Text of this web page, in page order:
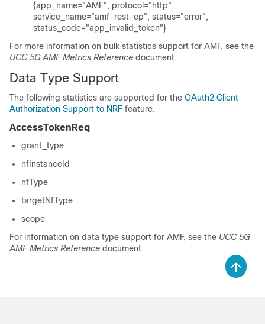
{app_name="AMF", protocol="http",
service_name="amf-rest-ep", status="error",
status_code="app_invalid_token"}
For more information on bulk statistics support for AMF, see the
UCC 5G AMF Metrics Reference document.
Data Type Support
The following statistics are supported for the OAuth2 Client
Authorization Support to NRF feature.
AccessTokenReq
grant_type
nfInstanceId
nfType
targetNfType
scope
For information on data type support for AMF, see the UCC 5G
AMF Metrics Reference document.